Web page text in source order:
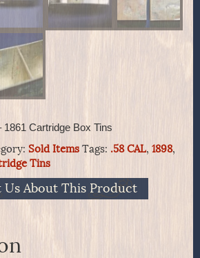
1861 Cartridge Box Tins
Sold Items Tags: .58 CAL, 1898,
Tins
Us About This Product